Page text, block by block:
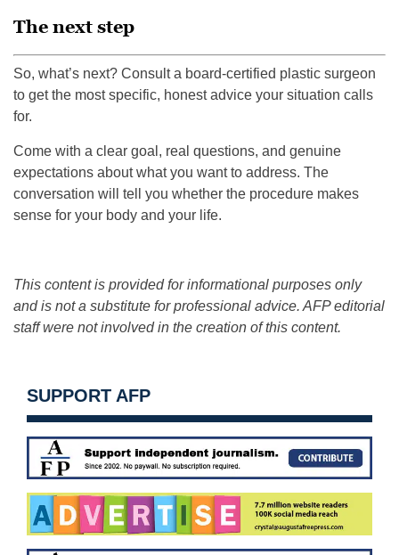
The next step
So, what’s next? Consult a board-certified plastic surgeon
to get the most specific, honest advice your situation calls
for.
Come with a clear goal, real questions, and genuine
expectations about what you want to address. The
conversation will tell you whether the procedure makes
sense for your body and your life.
This content is provided for informational purposes only
and is not a substitute for professional advice. AFP editorial
staff were not involved in the creation of this content.
SUPPORT AFP